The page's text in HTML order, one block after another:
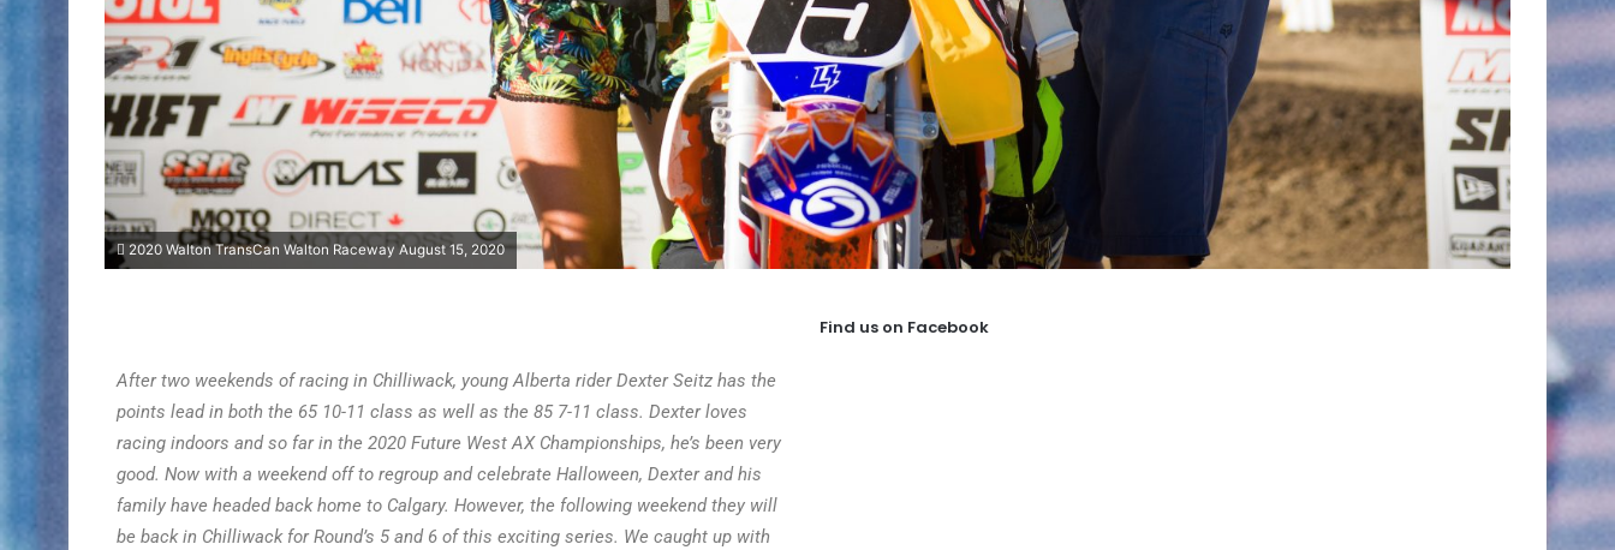
2020 Walton TransCan Walton Raceway August 15, 2020
After two weekends of racing in Chilliwack, young Alberta rider Dexter Seitz has the
points lead in both the 65 10-11 class as well as the 85 7-11 class. Dexter loves
racing indoors and so far in the 2020 Future West AX Championships, he’s been very
good. Now with a weekend off to regroup and celebrate Halloween, Dexter and his
family have headed back home to Calgary. However, the following weekend they will
be back in Chilliwack for Round’s 5 and 6 of this exciting series. We caught up with
Find us on Facebook